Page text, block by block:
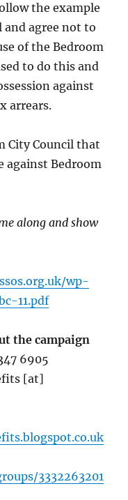
the example
and agree not to
of the Bedroom
to do this and
against
arrears.
City Council that
against Bedroom
along and show
wp-
11.pdf
the campaign
6905
[at]
3332263201